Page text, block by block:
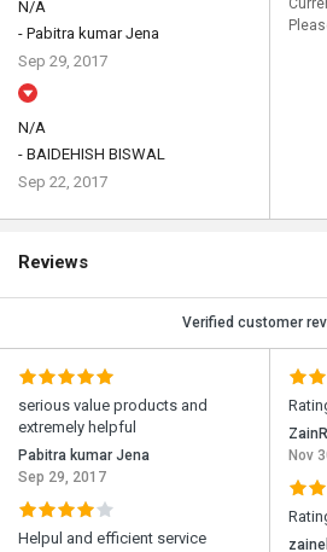
N/A
- Pabitra kumar Jena
Sep 29, 2017
N/A
- BAIDEHISH BISWAL
Sep 22, 2017
Reviews
Verified customer
serious value products and
extremely helpful
Pabitra kumar Jena
Sep 29, 2017
Helpul and efficient service
Nov